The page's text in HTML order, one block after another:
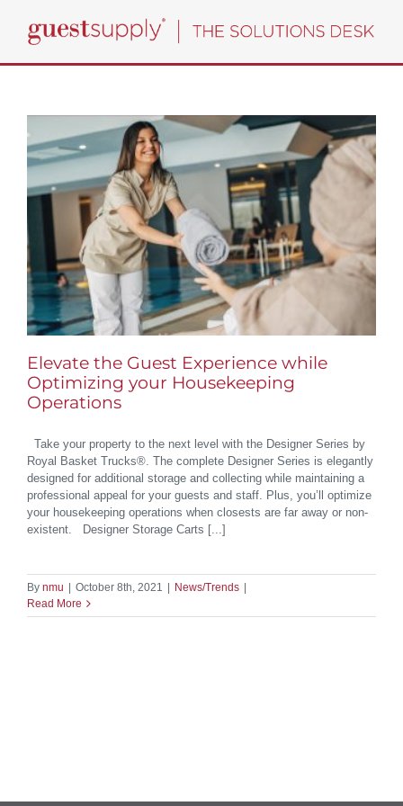
content
Elevate the Guest Experience while
Optimizing your Housekeeping
Operations
Take your property to the next level with the Designer Series by
Royal Basket Trucks®. The complete Designer Series is elegantly
designed for additional storage and collecting while maintaining a
professional appeal for your guests and staff. Plus, you’ll optimize
your housekeeping operations when closests are far away or non-
existent. Designer Storage Carts [...]
By nmu October 8th, 2021 News/Trends
Read More